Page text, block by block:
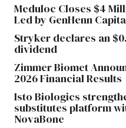
Meduloc Closes $4
Led by GenHenn
Stryker declares an
dividend
Zimmer Biomet
2026 Financial Results
Isto Biologics
substitutes platform
NovaBone